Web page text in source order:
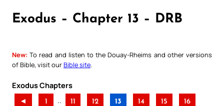
Exodus – Chapter 13 – DRB
New: To read and listen to the Douay-Rheims and other versions
of Bible, visit ourBible site
Exodus Chapters
◄ 1 .. 11 12 13 14 15 16